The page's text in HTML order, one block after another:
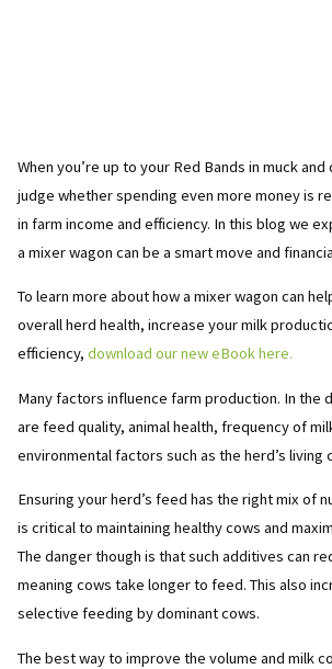
When you’re up to your Red Bands in muck
judge whether spending even more money is
in farm income and efficiency. In this blog we
a mixer wagon can be a smart move and
To learn more about how a mixer wagon can
overall herd health, increase your milk
efficiency, download our new eBook here.
Many factors influence farm production. In the
are feed quality, animal health, frequency of
environmental factors such as the herd’s living
Ensuring your herd’s feed has the right mix of
is critical to maintaining healthy cows and
The danger though is that such additives can
meaning cows take longer to feed. This also
selective feeding by dominant cows.
The best way to improve the volume and milk